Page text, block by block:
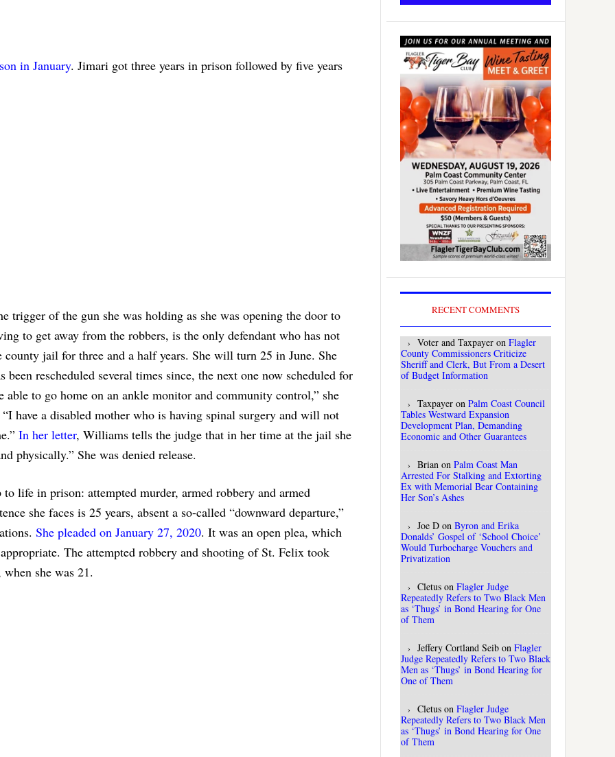
in January. Jimari got three years in prison followed by five years
trigger of the gun she was holding as she was opening the door to
to get away from the robbers, is the only defendant who has not
county jail for three and a half years. She will turn 25 in June. She
rescheduled several times since, the next one now scheduled for
to go home on an ankle monitor and community control,” she
have a disabled mother who is having spinal surgery and will not
In her letter, Williams tells the judge that in her time at the jail she
physically.” She was denied release.
life in prison: attempted murder, armed robbery and armed
she faces is 25 years, absent a so-called “downward departure,”
She pleaded on January 27, 2020. It was an open plea, which
The attempted robbery and shooting of St. Felix took
she was 21.
RECENT COMMENTS
Voter and Taxpayer on Flagler
County Commissioners Criticize
Sheriff and Clerk, But From a Desert
of Budget Information
Taxpayer on Palm Coast Council
Tables Westward Expansion
Development Plan, Demanding
Economic and Other Guarantees
Brian on Palm Coast Man
Arrested For Stalking and Extorting
Ex with Memorial Bear Containing
Her Son’s Ashes
Joe D on Byron and Erika
Donalds’ Gospel of ‘School Choice’
Would Turbocharge Vouchers and
Privatization
Cletus on Flagler Judge
Repeatedly Refers to Two Black Men
as ‘Thugs’ in Bond Hearing for One
of Them
Jeffery Cortland Seib on Flagler
Judge Repeatedly Refers to Two Black
Men as ‘Thugs’ in Bond Hearing for
One of Them
Cletus on Flagler Judge
Repeatedly Refers to Two Black Men
as ‘Thugs’ in Bond Hearing for One
of Them